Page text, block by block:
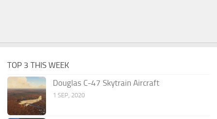
TOP 3 THIS WEEK
Douglas C-47 Skytrain Aircraft
1 SEP, 2020